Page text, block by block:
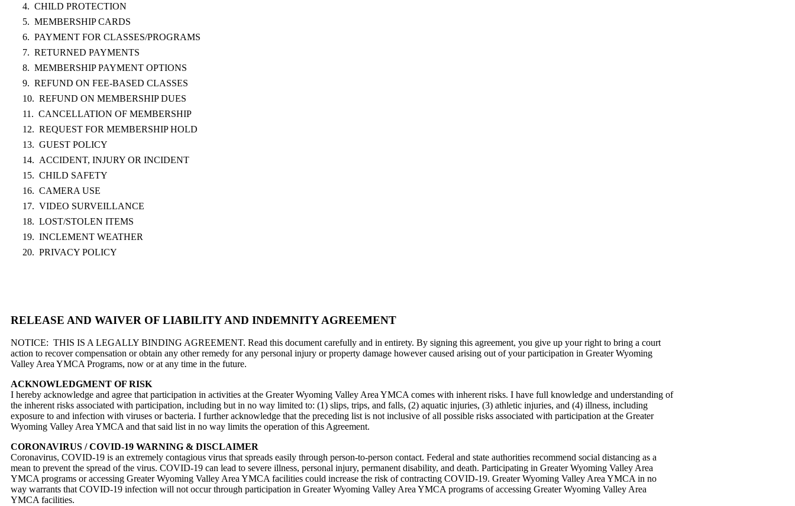
CHILD PROTECTION
MEMBERSHIP CARDS
PAYMENT FOR CLASSES/PROGRAMS
RETURNED PAYMENTS
MEMBERSHIP PAYMENT OPTIONS
REFUND ON FEE-BASED CLASSES
REFUND ON MEMBERSHIP DUES
CANCELLATION OF MEMBERSHIP
REQUEST FOR MEMBERSHIP HOLD
GUEST POLICY
ACCIDENT, INJURY OR INCIDENT
CHILD SAFETY
CAMERA USE
VIDEO SURVEILLANCE
LOST/STOLEN ITEMS
INCLEMENT WEATHER
PRIVACY POLICY
RELEASE AND WAIVER OF LIABILITY AND INDEMNITY AGREEMENT
NOTICE: THIS IS A LEGALLY BINDING AGREEMENT. Read this document carefully and in entirety. By signing this agreement, you give up your right to bring a court
action to recover compensation or obtain any other remedy for any personal injury or property damage however caused arising out of your participation in Greater Wyoming
Valley Area YMCA Programs, now or at any time in the future.
ACKNOWLEDGMENT OF RISK
I hereby acknowledge and agree that participation in activities at the Greater Wyoming Valley Area YMCA comes with inherent risks. I have full knowledge and understanding of
the inherent risks associated with participation, including but in no way limited to: (1) slips, trips, and falls, (2) aquatic injuries, (3) athletic injuries, and (4) illness, including
exposure to and infection with viruses or bacteria. I further acknowledge that the preceding list is not inclusive of all possible risks associated with participation at the Greater
Wyoming Valley Area YMCA and that said list in no way limits the operation of this Agreement.
CORONAVIRUS / COVID-19 WARNING & DISCLAIMER
Coronavirus, COVID-19 is an extremely contagious virus that spreads easily through person-to-person contact. Federal and state authorities recommend social distancing as a
mean to prevent the spread of the virus. COVID-19 can lead to severe illness, personal injury, permanent disability, and death. Participating in Greater Wyoming Valley Area
YMCA programs or accessing Greater Wyoming Valley Area YMCA facilities could increase the risk of contracting COVID-19. Greater Wyoming Valley Area YMCA in no
way warrants that COVID-19 infection will not occur through participation in Greater Wyoming Valley Area YMCA programs of accessing Greater Wyoming Valley Area
YMCA facilities.